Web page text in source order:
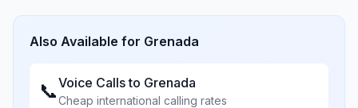
Also Available for Grenada
📞Voice Calls to Grenada
Cheap international calling rates